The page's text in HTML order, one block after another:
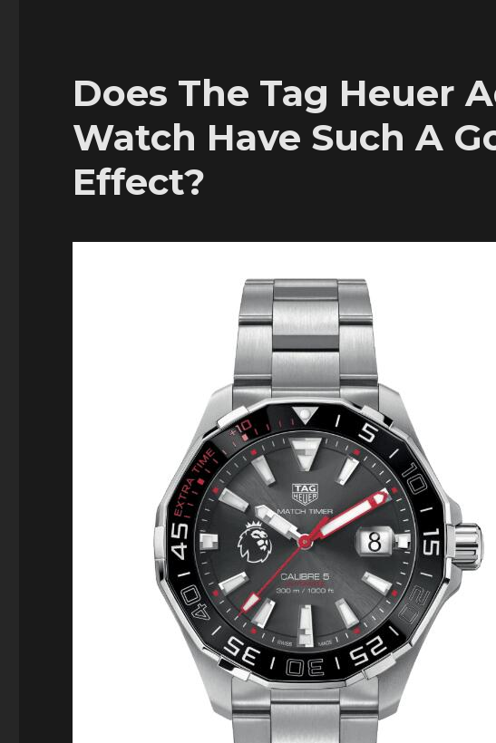
Does The Tag Heuer
Watch Have Such A
Effect?